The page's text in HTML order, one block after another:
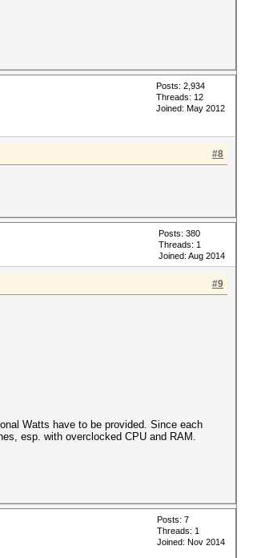
Posts: 2,934
Threads: 12
Joined: May 2012
#8
Posts: 380
Threads: 1
Joined: Aug 2014
#9
Watts have to be provided. Since each
esp. with overclocked CPU and RAM.
Posts: 7
Threads: 1
Joined: Nov 2014